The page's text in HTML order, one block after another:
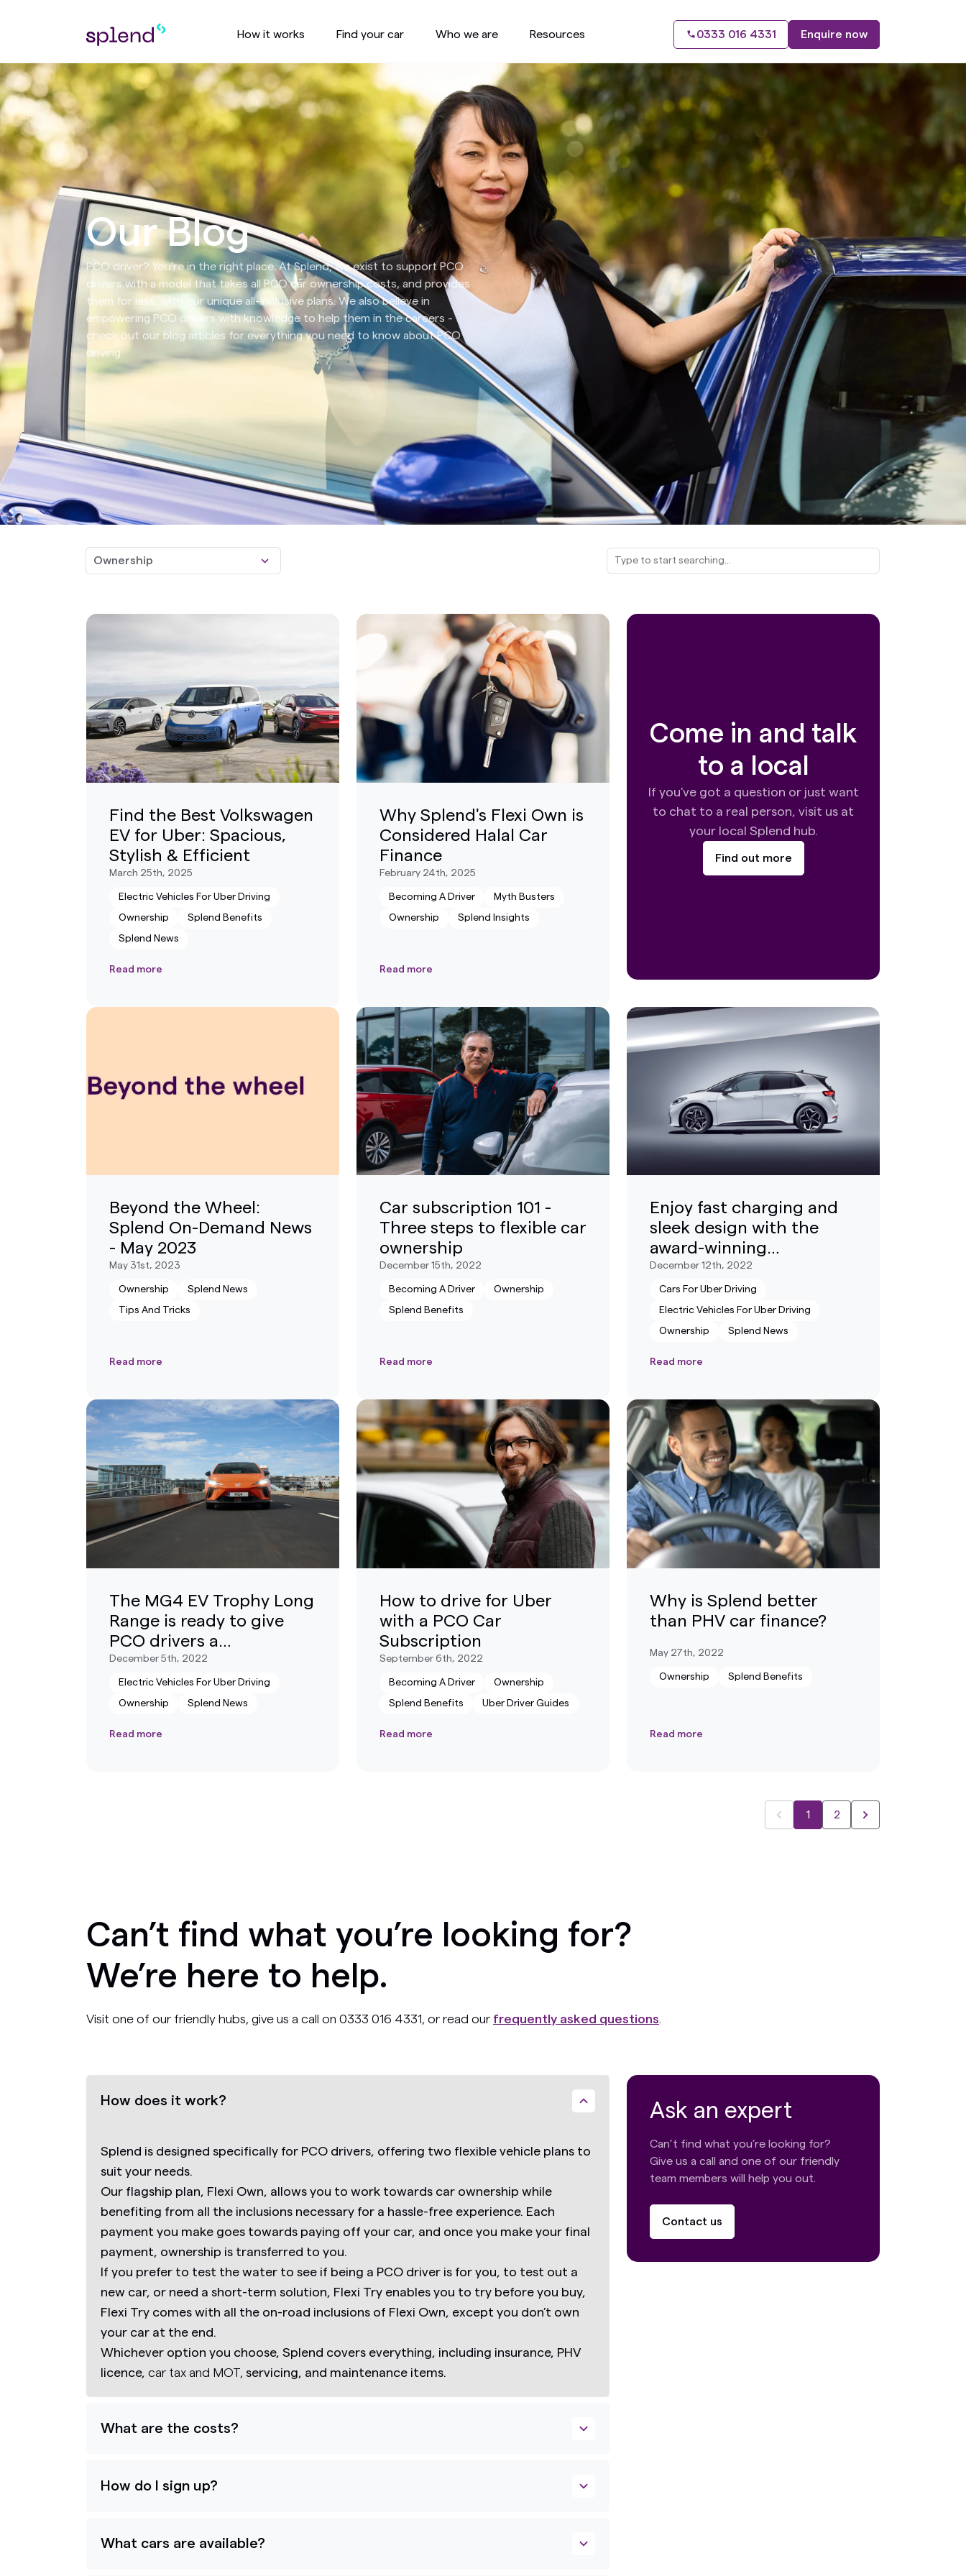
How it works Find your car Who we are Resources 0333 016 4331 Enquire now
Our Blog
PCO driver? You're in the right place. At Splend, we exist to support PCO
drivers with a model that takes all PCO car ownership costs, and provides
them for less, with our unique all-inclusive plans. We also believe in
empowering PCO drivers with knowledge to help them in the careers -
check out our blog articles for everything you need to know about PCO
driving.
Come in and talk
to a local
If you've got a question or just want
to chat to a real person, visit us at
your local Splend hub.
Find out more
Find the Best Volkswagen
EV for Uber: Spacious,
Stylish & Efficient
March 25th, 2025
Electric Vehicles For Uber Driving
Ownership Splend Benefits
Splend News
Read more
Why Splend's Flexi Own is
Considered Halal Car
Finance
February 24th, 2025
Becoming A Driver Myth Busters
Ownership Splend Insights
Read more
Beyond the Wheel:
Splend On-Demand News
- May 2023
May 31st, 2023
Ownership Splend News
Tips And Tricks
Read more
Car subscription 101 -
Three steps to flexible car
ownership
December 15th, 2022
Becoming A Driver Ownership
Splend Benefits
Read more
Enjoy fast charging and
sleek design with the
award-winning
Volkswagen ID.3
December 12th, 2022
Cars For Uber Driving
Electric Vehicles For Uber Driving
Ownership Splend News
Read more
The MG4 EV Trophy Long
Range is ready to give
PCO drivers a
competitive advantage
December 5th, 2022
Electric Vehicles For Uber Driving
Ownership Splend News
Read more
How to drive for Uber
with a PCO Car
Subscription
September 6th, 2022
Becoming A Driver Ownership
Splend Benefits Uber Driver Guides
Read more
Why is Splend better
than PHV car finance?
May 27th, 2022
Ownership Splend Benefits
Read more
1 2
Can’t find what you’re looking for?
We’re here to help.
Visit one of our friendly hubs, give us a call on 0333 016 4331, or read our frequently asked questions
How does it work?
Splend is designed specifically for PCO drivers, offering two flexible vehicle plans to
suit your needs.
Our flagship plan, Flexi Own, allows you to work towards car ownership while
benefiting from all the inclusions necessary for a hassle-free experience. Each
payment you make goes towards paying off your car, and once you make your final
payment, ownership is transferred to you.
If you prefer to test the water to see if being a PCO driver is for you, to test out a
new car, or need a short-term solution, Flexi Try enables you to try before you buy,
Flexi Try comes with all the on-road inclusions of Flexi Own, except you don’t own
your car at the end.
Whichever option you choose, Splend covers everything, including insurance, PHV
licence, car tax and MOT, servicing, and maintenance items.
What are the costs?
How do I sign up?
What cars are available?
Ask an expert
Can’t find what you’re looking for?
Give us a call and one of our friendly
team members will help you out.
Contact us